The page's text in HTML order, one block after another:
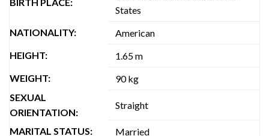
States
NATIONALITY:
American
HEIGHT:
1.65 m
WEIGHT:
90 kg
SEXUAL
ORIENTATION:
Straight
MARITAL STATUS:
Married